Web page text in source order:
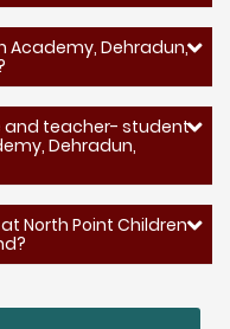
Academy, Dehradun,
and teacher- student
Dehradun,
North Point Children